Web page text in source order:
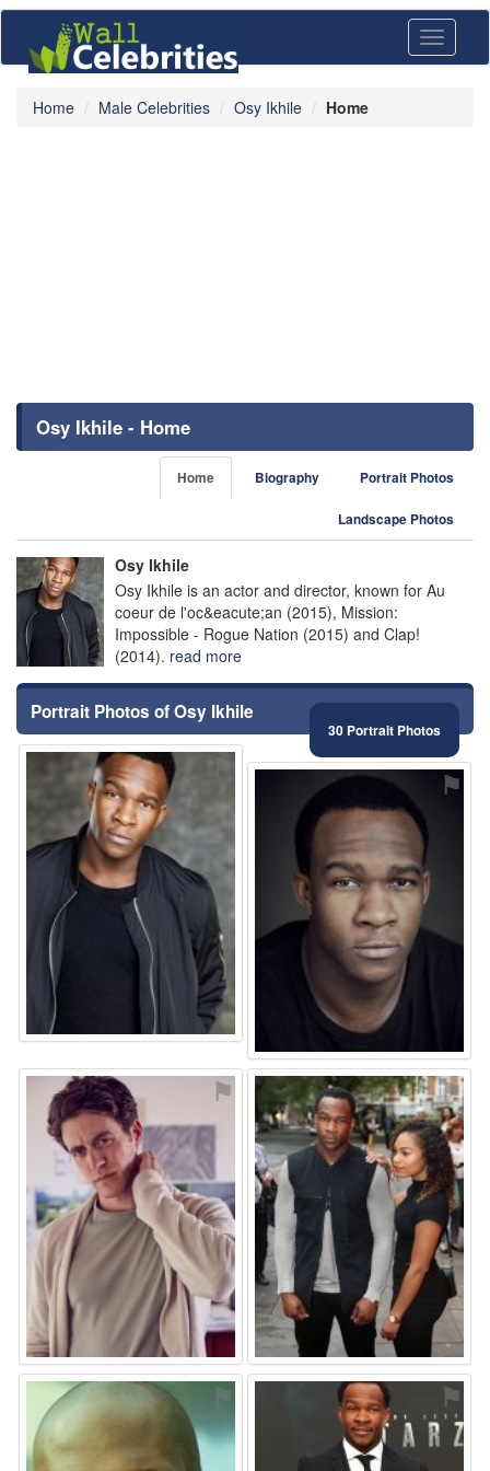
Toggle
Home Male Celebrities Osy Ikhile Home
Osy Ikhile - Home
Home Biography Portrait Photos
Landscape Photos
Osy Ikhile
Osy Ikhile is an actor and director, known for Au
coeur de l'oc&eacute;an (2015), Mission:
Impossible - Rogue Nation (2015) and Clap!
(2014). read more
Portrait Photos of Osy Ikhile
30 Portrait Photos
⚑ ⚑
⚑ ⚑
⚑ ⚑